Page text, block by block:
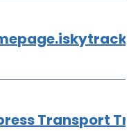
Transport